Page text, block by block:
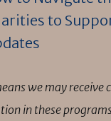
to
we may
in these